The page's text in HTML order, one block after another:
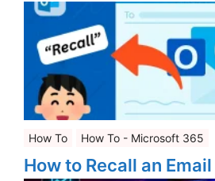
How To How To - Microsoft 365
How to Recall an